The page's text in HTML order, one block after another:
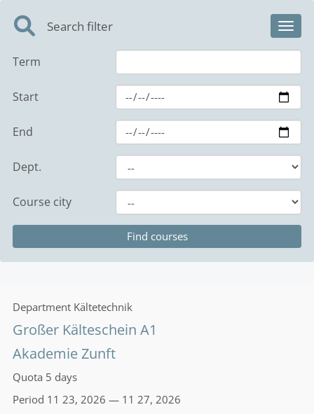
Search filter
Term
Start
End
Dept.
Course city
Department Kältetechnik
Großer Kälteschein A1
Akademie Zunft
Quota 5 days
Period 11 23, 2026 — 11 27, 2026